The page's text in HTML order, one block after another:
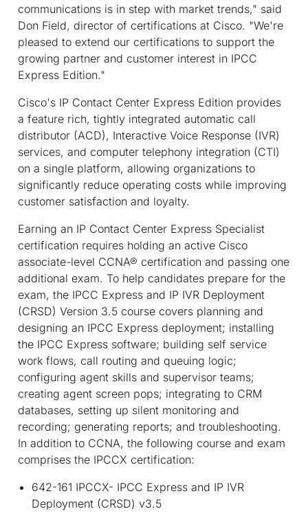
communications is in step with market trends," said
Don Field, director of certifications at Cisco. "We're
pleased to extend our certifications to support the
growing partner and customer interest in IPCC
Express Edition."
Cisco's IP Contact Center Express Edition provides
a feature rich, tightly integrated automatic call
distributor (ACD), Interactive Voice Response (IVR)
services, and computer telephony integration (CTI)
on a single platform, allowing organizations to
significantly reduce operating costs while improving
customer satisfaction and loyalty.
Earning an IP Contact Center Express Specialist
certification requires holding an active Cisco
associate-level CCNA® certification and passing one
additional exam. To help candidates prepare for the
exam, the IPCC Express and IP IVR Deployment
(CRSD) Version 3.5 course covers planning and
designing an IPCC Express deployment; installing
the IPCC Express software; building self service
work flows, call routing and queuing logic;
configuring agent skills and supervisor teams;
creating agent screen pops; integrating to CRM
databases, setting up silent monitoring and
recording; generating reports; and troubleshooting.
In addition to CCNA, the following course and exam
comprises the IPCCX certification:
642-161 IPCCX- IPCC Express and IP IVR
Deployment (CRSD) v3.5